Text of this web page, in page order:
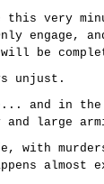
this very
engage,
be
unjust.
and in
and large
with
almost